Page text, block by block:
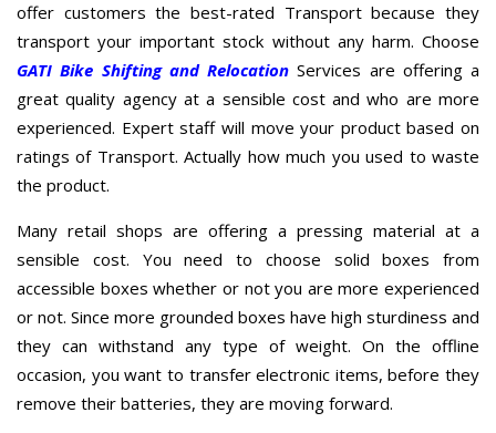
offer customers the best-rated Transport because they
transport your important stock without any harm. Choose
GATI Bike Shifting and Relocation Services are offering a
great quality agency at a sensible cost and who are more
experienced. Expert staff will move your product based on
ratings of Transport. Actually how much you used to waste
the product.
Many retail shops are offering a pressing material at a
sensible cost. You need to choose solid boxes from
accessible boxes whether or not you are more experienced
or not. Since more grounded boxes have high sturdiness and
they can withstand any type of weight. On the offline
occasion, you want to transfer electronic items, before they
remove their batteries, they are moving forward.